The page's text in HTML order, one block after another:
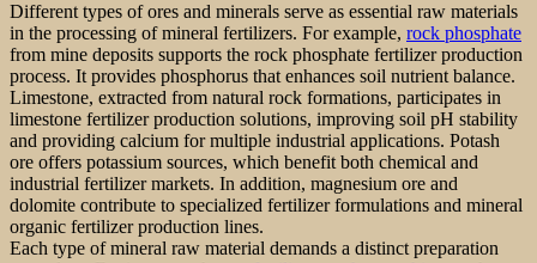
Different types of ores and minerals serve as essential raw materials
in the processing of mineral fertilizers. For example, rock phosphate
from mine deposits supports the rock phosphate fertilizer production
process. It provides phosphorus that enhances soil nutrient balance.
Limestone, extracted from natural rock formations, participates in
limestone fertilizer production solutions, improving soil pH stability
and providing calcium for multiple industrial applications. Potash
ore offers potassium sources, which benefit both chemical and
industrial fertilizer markets. In addition, magnesium ore and
dolomite contribute to specialized fertilizer formulations and mineral
organic fertilizer production lines.
Each type of mineral raw material demands a distinct preparation